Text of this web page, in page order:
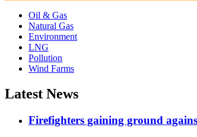
Oil & Gas
Natural Gas
Environment
LNG
Pollution
Wind Farms
Latest News
Firefighters gaining ground